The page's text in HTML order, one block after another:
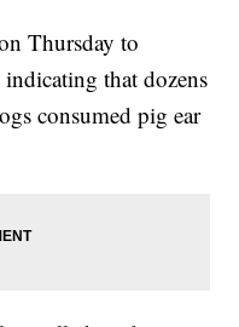
Thursday to
that dozens
consumed pig ear